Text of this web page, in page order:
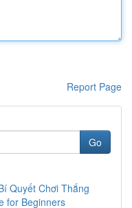
Report Page
Go
Quyết Chơi Thắng
for Beginners